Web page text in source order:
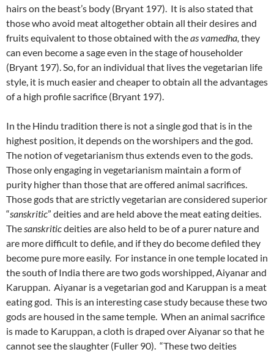
hairs on the beast’s body (Bryant 197). It is also stated that
those who avoid meat altogether obtain all their desires and
fruits equivalent to those obtained with theas vamedha, they
can even become a sage even in the stage of householder
(Bryant 197). So, for an individual that lives the vegetarian life
style, it is much easier and cheaper to obtain all the advantages
of a high profile sacrifice (Bryant 197).
In the Hindu tradition there is not a single god that is in the
highest position, it depends on the worshipers and the god.
The notion of vegetarianism thus extends even to the gods.
Those only engaging in vegetarianism maintain a form of
purity higher than those that are offered animal sacrifices.
Those gods that are strictly vegetarian are considered superior
“sanskritic” deities and are held above the meat eating deities.
Thesanskriticdeities are also held to be of a purer nature and
are more difficult to defile, and if they do become defiled they
become pure more easily. For instance in one temple located in
the south of India there are two gods worshipped, Aiyanar and
Karuppan. Aiyanar is a vegetarian god and Karuppan is a meat
eating god. This is an interesting case study because these two
gods are housed in the same temple. When an animal sacrifice
is made to Karuppan, a cloth is draped over Aiyanar so that he
cannot see the slaughter (Fuller 90). “These two deities